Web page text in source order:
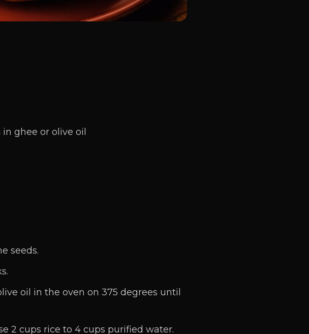
ghee or olive oil
seeds.
oil in the oven on 375 degrees until
2 cups rice to 4 cups purified water.